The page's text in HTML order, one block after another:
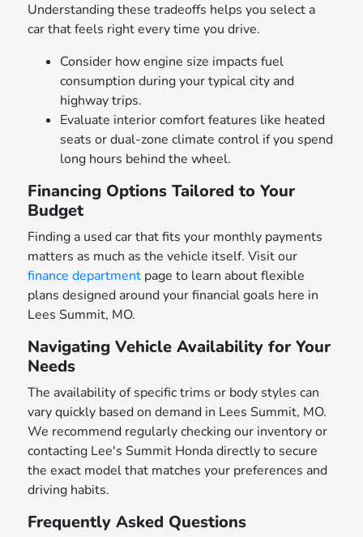
Understanding these tradeoffs helps you select a
car that feels right every time you drive.
Consider how engine size impacts fuel
consumption during your typical city and
highway trips.
Evaluate interior comfort features like heated
seats or dual-zone climate control if you spend
long hours behind the wheel.
Financing Options Tailored to Your
Budget
Finding a used car that fits your monthly payments
matters as much as the vehicle itself. Visit our
finance department page to learn about flexible
plans designed around your financial goals here in
Lees Summit, MO.
Navigating Vehicle Availability for Your
Needs
The availability of specific trims or body styles can
vary quickly based on demand in Lees Summit, MO.
We recommend regularly checking our inventory or
contacting Lee's Summit Honda directly to secure
the exact model that matches your preferences and
driving habits.
Frequently Asked Questions